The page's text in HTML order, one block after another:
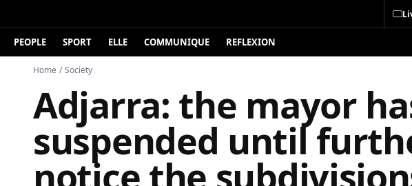
PEOPLE SPORT ELLE COMMUNIQUE REFLEXION
Home / Society
Adjarra: the mayor
suspended until
notice the